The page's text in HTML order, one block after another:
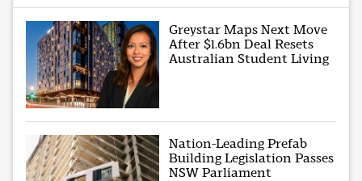
Greystar Maps Next Move
After $1.6bn Deal Resets
Australian Student Living
Nation-Leading Prefab
Building Legislation Passes
NSW Parliament